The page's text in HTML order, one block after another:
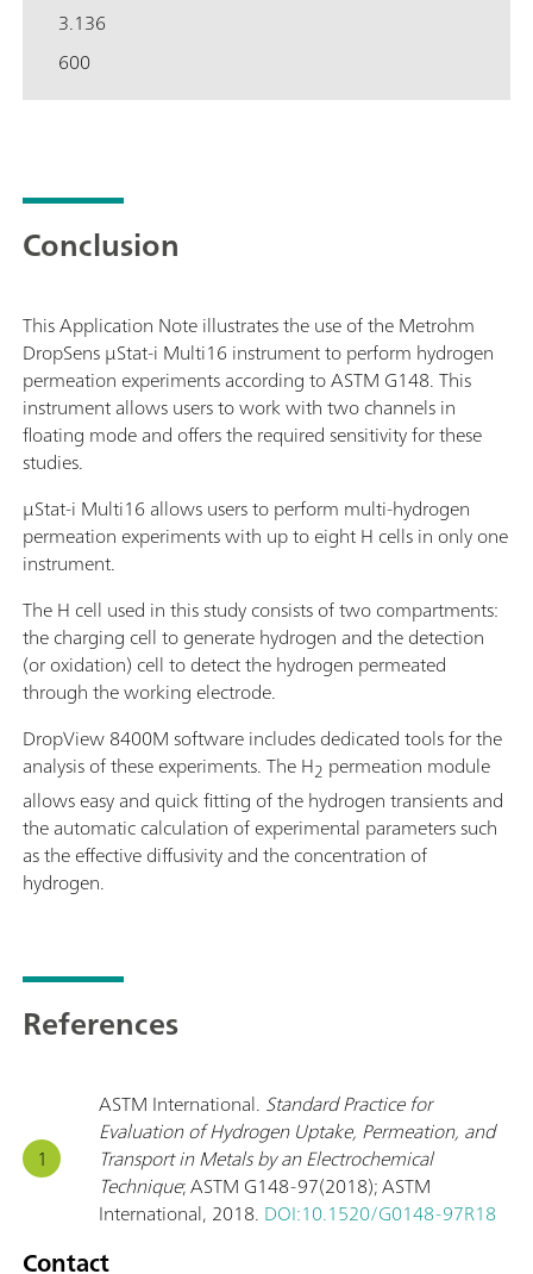
3.136
600
Conclusion
This Application Note illustrates the use of the Metrohm
DropSens μStat-i Multi16 instrument to perform hydrogen
permeation experiments according to ASTM G148. This
instrument allows users to work with two channels in
floating mode and offers the required sensitivity for these
studies.
μStat-i Multi16 allows users to perform multi-hydrogen
permeation experiments with up to eight H cells in only one
instrument.
The H cell used in this study consists of two compartments:
the charging cell to generate hydrogen and the detection
(or oxidation) cell to detect the hydrogen permeated
through the working electrode.
DropView 8400M software includes dedicated tools for the
analysis of these experiments. The H2 permeation module
allows easy and quick fitting of the hydrogen transients and
the automatic calculation of experimental parameters such
as the effective diffusivity and the concentration of
hydrogen.
References
ASTM International. Standard Practice for
Evaluation of Hydrogen Uptake, Permeation, and
Transport in Metals by an Electrochemical
Technique; ASTM G148-97(2018); ASTM
International, 2018. DOI:10.1520/G0148-97R18
Contact